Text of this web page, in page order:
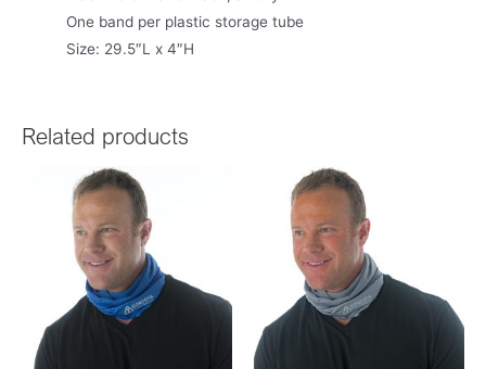
One band per plastic storage tube
Size: 29.5″L x 4″H
Related products